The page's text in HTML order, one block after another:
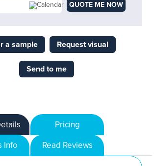
QUOTE ME NOW
a sample Request visual
Send to me
Pricing
Info
Read Reviews